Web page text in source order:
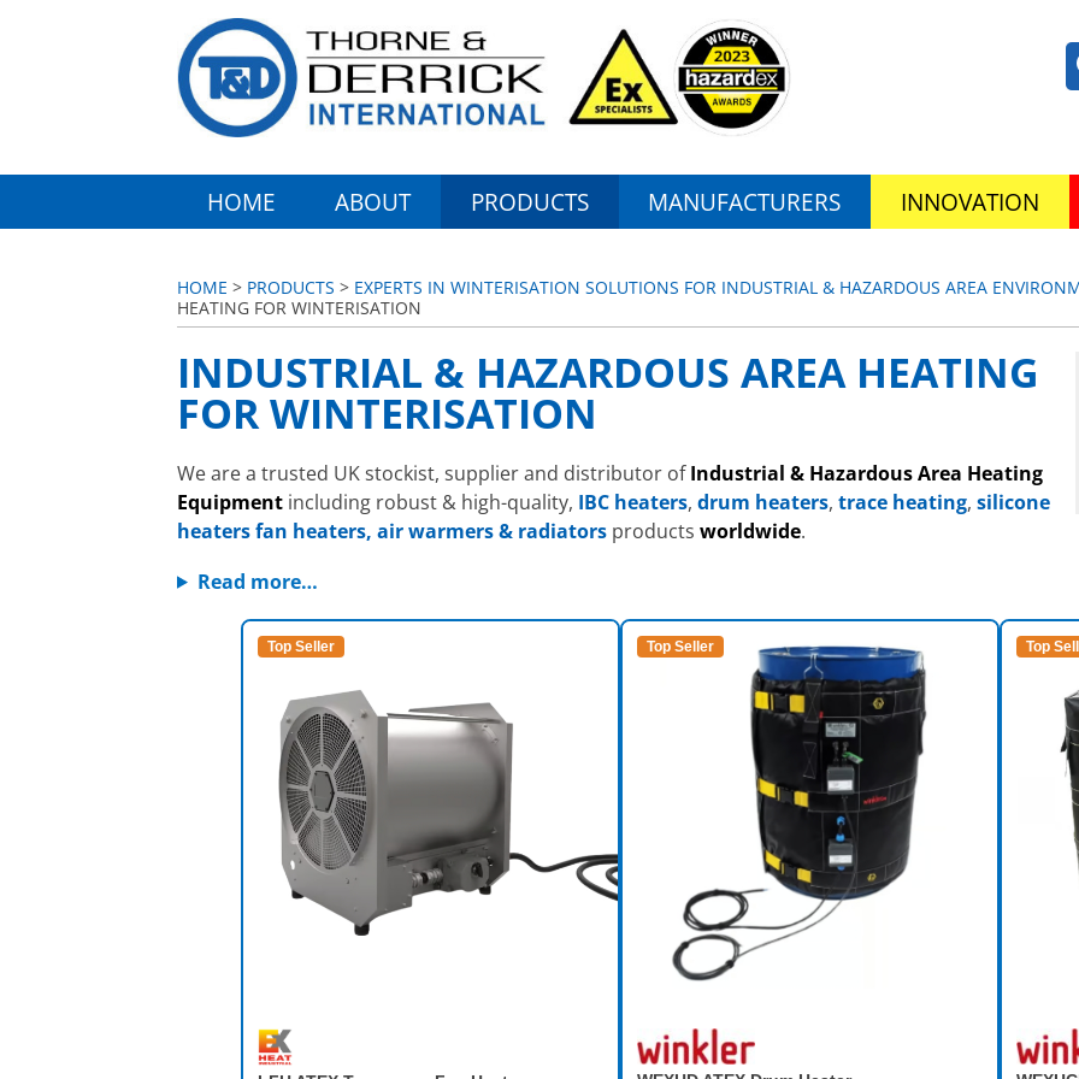
HOME ABOUT PRODUCTS MANUFACTURERS INNOVATION
HOME > PRODUCTS > EXPERTS IN WINTERISATION SOLUTIONS FOR INDUSTRIAL & HAZARDOUS AREA
HEATING FOR WINTERISATION
INDUSTRIAL & HAZARDOUS AREA HEATING
FOR WINTERISATION
We are a trusted UK stockist, supplier and distributor ofIndustrial & Hazardous Area Heating
Equipment including robust & high-quality, IBC heaters, drum heaters, trace heating, silicone
heatersfan heaters, air warmers & radiators products worldwide.
Read more…
Top Seller Top Seller Top